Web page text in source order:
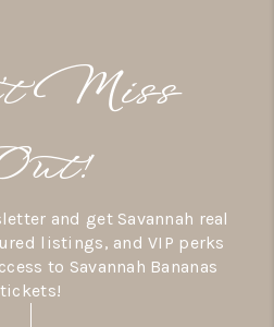
Miss
and get Savannah real
listings, and VIP perks
to Savannah Bananas
tickets!